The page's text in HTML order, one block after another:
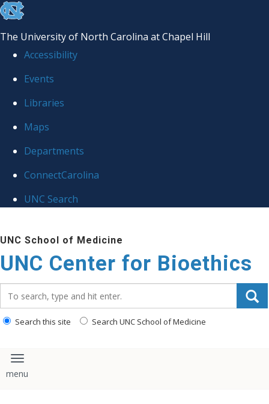
skip
the
global
The University of North Carolina at Chapel Hill
Accessibility
Events
Libraries
Maps
Departments
ConnectCarolina
UNC Search
to
main
content
UNC School of Medicine
UNC Center for Bioethics
Search this site Search UNC School of Medicine
Toggle navigation